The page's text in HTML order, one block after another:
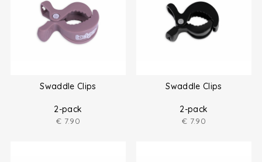
Swaddle Clips
2-pack
€ 7.90
Swaddle Clips
2-pack
€ 7.90